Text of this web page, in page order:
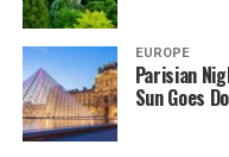
EUROPE
Parisian
Sun Goes